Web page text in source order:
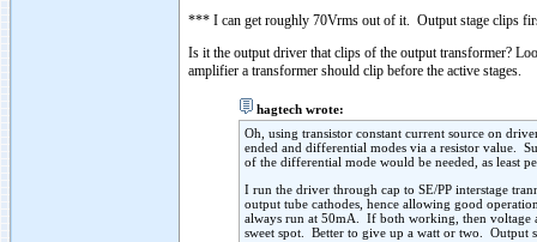
*** I can get roughly 70Vrms out of it. Output stage clips
Is it the output driver that clips of the output transformer?
amplifier a transformer should clip before the active stages.
hagtech wrote:
Oh, using transistor constant current source on
ended and differential modes via a resistor value.
of the differential mode would be needed, as least
I run the driver through cap to SE/PP interstage
output tube cathodes, hence allowing good
always run at 50mA. If both working, then voltage
sweet spot. Better to give up a watt or two. Output